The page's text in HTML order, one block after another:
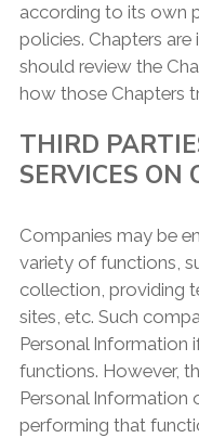
according to its own
policies. Chapters
should review the
how those Chapters
THIRD
SERVICES ON
Companies may be
variety of functions,
collection, providing
sites, etc. Such
Personal Information
functions. However,
Personal Information
performing that